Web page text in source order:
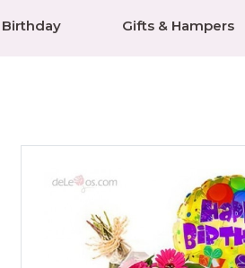
Birthday Gifts & Hampers